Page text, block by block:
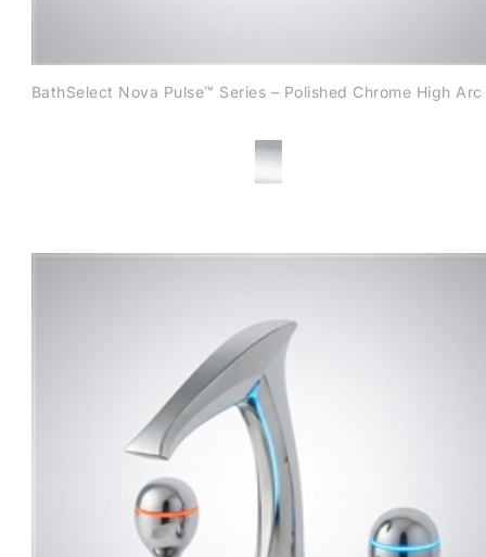
BathSelect Nova Pulse™ Series – Polished Chrome High Arc